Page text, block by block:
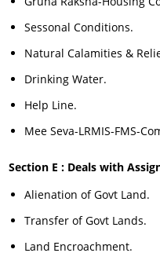
Sessonal Conditions.
Natural Calamities &
Drinking Water.
Help Line.
Mee Seva-LRMIS-FMS-
Section E : Deals with
Alienation of Govt Land.
Transfer of Govt Lands.
Land Encroachment.